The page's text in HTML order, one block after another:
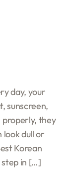
day, your
sunscreen,
properly, they
look dull or
Korean
step in […]